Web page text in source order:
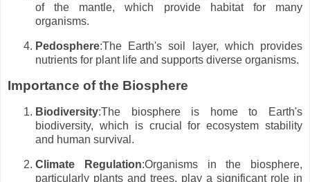
of the mantle, which provide habitat for many
organisms.
Pedosphere:The Earth's soil layer, which provides
nutrients for plant life and supports diverse organisms.
Importance of the Biosphere
Biodiversity:The biosphere is home to Earth's
biodiversity, which is crucial for ecosystem stability
and human survival.
Climate Regulation:Organisms in the biosphere,
particularly plants and trees, play a significant role in